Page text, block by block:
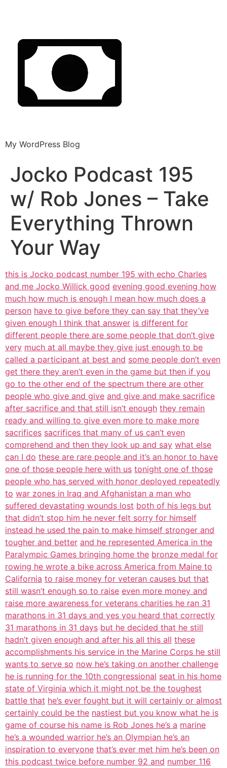
My WordPress Blog
Jocko Podcast 195
w/ Rob Jones – Take
Everything Thrown
Your Way
this is Jocko podcast number 195 with echo Charles
and me Jocko Willick good evening good evening how
much how much is enough I mean how much does a
person have to give before they can say that they’ve
given enough I think that answer is different for
different people there are some people that don’t give
very much at all maybe they give just enough to be
called a participant at best and some people don’t even
get there they aren’t even in the game but then if you
go to the other end of the spectrum there are other
people who give and give and give and make sacrifice
after sacrifice and that still isn’t enough they remain
ready and willing to give even more to make more
sacrifices sacrifices that many of us can’t even
comprehend and then they look up and say what else
can I do these are rare people and it’s an honor to have
one of those people here with us tonight one of those
people who has served with honor deployed repeatedly
to war zones in Iraq and Afghanistan a man who
suffered devastating wounds lost both of his legs but
that didn’t stop him he never felt sorry for himself
instead he used the pain to make himself stronger and
tougher and better and he represented America in the
Paralympic Games bringing home the bronze medal for
rowing he wrote a bike across America from Maine to
California to raise money for veteran causes but that
still wasn’t enough so to raise even more money and
raise more awareness for veterans charities he ran 31
marathons in 31 days and yes you heard that correctly
31 marathons in 31 days but he decided that he still
hadn’t given enough and after his all this all these
accomplishments his service in the Marine Corps he still
wants to serve so now he’s taking on another challenge
he is running for the 10th congressional seat in his home
state of Virginia which it might not be the toughest
battle that he’s ever fought but it will certainly or almost
certainly could be the nastiest but you know what he is
game of course his name is Rob Jones he’s a marine
he’s a wounded warrior he’s an Olympian he’s an
inspiration to everyone that’s ever met him he’s been on
this podcast twice before number 92 and number 116